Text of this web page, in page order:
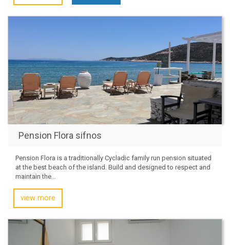
Pension Flora sifnos
Pension Flora is a traditionally Cycladic family run pension situated
at the best beach of the island. Build and designed to respect and
maintain the...
view more